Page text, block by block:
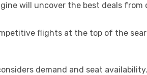
will uncover the best deals
flights at the top of the
demand and seat